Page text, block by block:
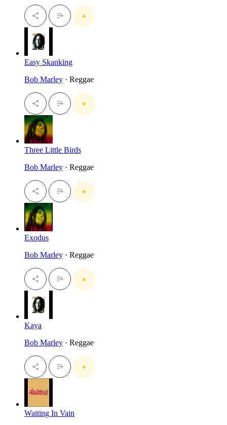
Easy Skanking
Bob Marley · Reggae
Three Little Birds
Bob Marley · Reggae
Exodus
Bob Marley · Reggae
Kaya
Bob Marley · Reggae
Waiting In Vain